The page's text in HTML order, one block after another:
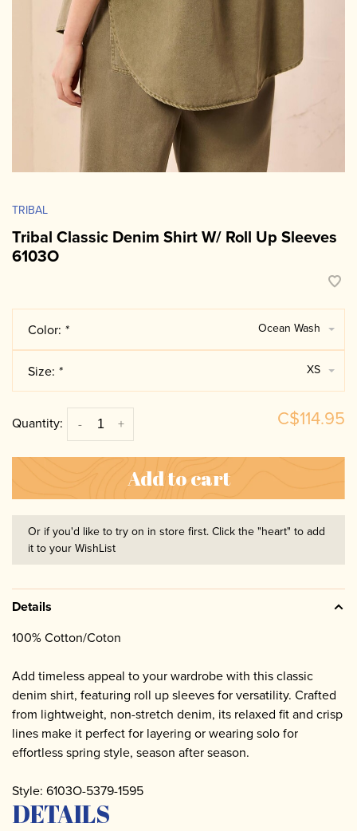
TRIBAL
Tribal Classic Denim Shirt W/ Roll Up Sleeves
6103O
Color: * Ocean Wash
Size: * XS
Quantity: +
- C$114.95
Add to cart
Or if you'd like to try on in store first. Click the "heart" to add
it to your WishList
Details
100% Cotton/Coton
Add timeless appeal to your wardrobe with this classic
denim shirt, featuring roll up sleeves for versatility. Crafted
from lightweight, non-stretch denim, its relaxed fit and crisp
lines make it perfect for layering or wearing solo for
effortless spring style, season after season.
Style: 6103O-5379-1595
DETAILS